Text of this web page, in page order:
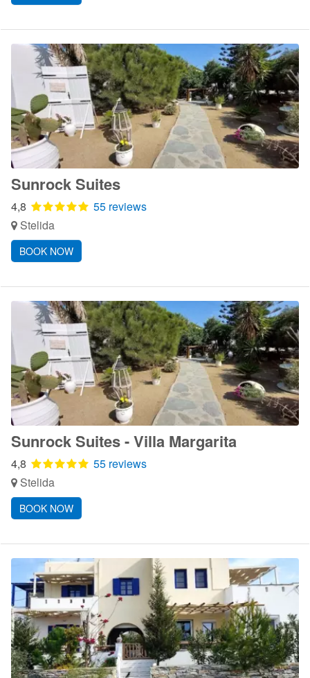
Sunrock Suites
4,8
55 reviews
Stelida
BOOK NOW
Sunrock Suites - Villa Margarita
4,8
55 reviews
Stelida
BOOK NOW